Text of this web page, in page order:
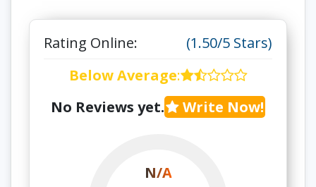
Rating Online:
(1.50/5 Stars)
Below Average:
No Reviews yet.
Write Now!
N/A